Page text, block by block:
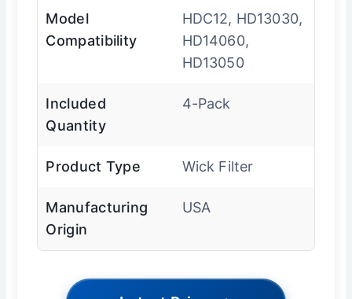
Model
Compatibility
HDC12, HD13030,
HD14060,
HD13050
Included
Quantity
4-Pack
Product Type Wick Filter
Manufacturing
Origin
USA